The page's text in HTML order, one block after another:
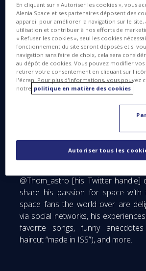
“Ground Control to Major
@Thom_astro [his Twitter handle]
share his passion for space with
space fans the world over are
via social networks, his
favorite songs, funny
haircut “made in ISS”), and more.
En cliquant sur « Autoriser les cookies », vous
Alenia Space et ses partenaires déposent des
appareil pour améliorer la navigation sur le site,
utilisation et contribuer à nos efforts de
« Refuser les cookies », seul les cookies
fonctionnement du site seront déposés et si
navigation sans faire de choix, cela sera
au dépôt de cookies. Vous pouvez modifier
retirer votre consentement en cliquant sur
l'écran. Pour plus d'informations, vous pouvez
notre politique en matière des cookies
Autoriser tous les